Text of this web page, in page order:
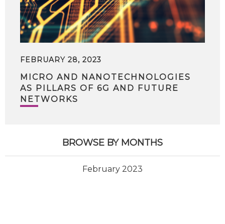
FEBRUARY 28, 2023
MICRO AND NANOTECHNOLOGIES
AS PILLARS OF 6G AND FUTURE
NETWORKS
BROWSE BY MONTHS
February 2023